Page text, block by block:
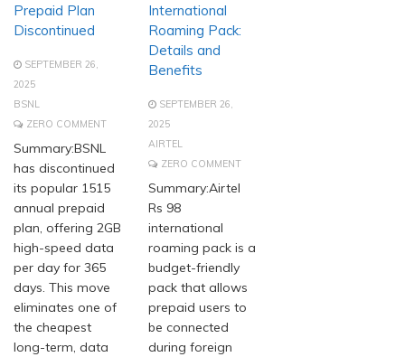
Prepaid Plan
Discontinued
SEPTEMBER 26,
2025
BSNL
ZERO COMMENT
Summary:BSNL
has discontinued
its popular 1515
annual prepaid
plan, offering 2GB
high-speed data
per day for 365
days. This move
eliminates one of
the cheapest
long-term, data
International
Roaming Pack:
Details and
Benefits
SEPTEMBER 26,
2025
AIRTEL
ZERO COMMENT
Summary:Airtel
Rs 98
international
roaming pack is a
budget-friendly
pack that allows
prepaid users to
be connected
during foreign